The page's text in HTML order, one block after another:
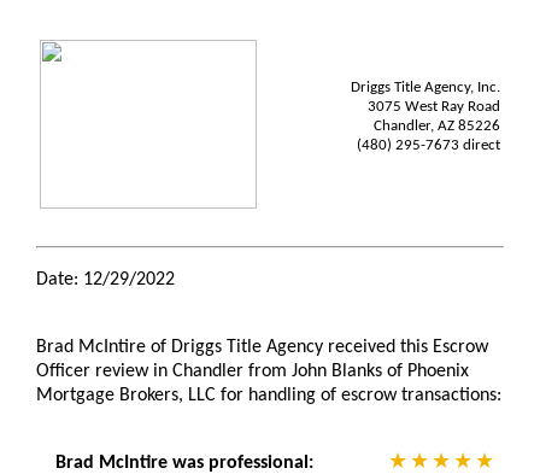
Driggs Title Agency, Inc.
3075 West Ray Road
Chandler, AZ 85226
(480) 295-7673 direct
Date: 12/29/2022
Brad McIntire of Driggs Title Agency received this Escrow
Officer review in Chandler from John Blanks of Phoenix
Mortgage Brokers, LLC for handling of escrow transactions:
Brad McIntire was professional: